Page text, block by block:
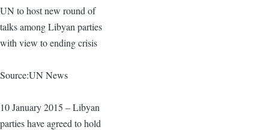
UN to host new round of
talks among Libyan parties
with view to ending crisis
Source:UN News
10 January 2015 – Libyan
parties have agreed to hold